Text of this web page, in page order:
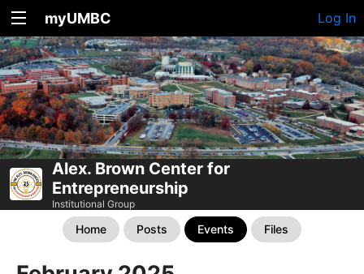
myUMBC Log In
Alex. Brown Center for
Entrepreneurship
Institutional Group
Home Posts Events Files